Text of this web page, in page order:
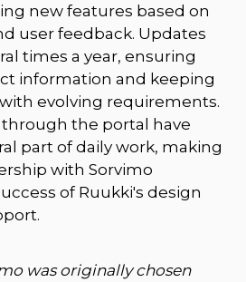
new features based on
user feedback. Updates
times a year, ensuring
information and keeping
evolving requirements.
the portal have
part of daily work, making
with Sorvimo
of Ruukki's design
was originally chosen